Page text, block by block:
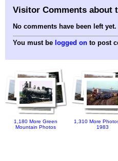
Visitor Comments about
No comments have been left yet.
You must be logged on to post
1,180 More Green
Mountain Photos
1,310 More
1983